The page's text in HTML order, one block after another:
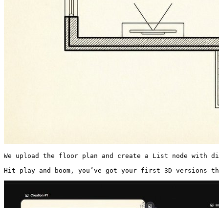
We upload the floor plan and create a List node with
Hit play and boom, you’ve got your first 3D versions